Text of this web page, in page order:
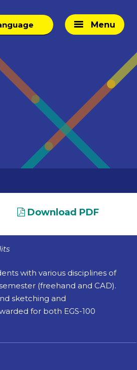
Menu
Download PDF
with various disciplines of
(freehand and CAD).
sketching and
for both EGS-100